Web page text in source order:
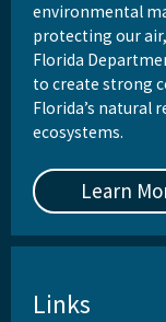
environmental
protecting our
Florida
to create strong
Florida’s natural
ecosystems.
Learn
Links